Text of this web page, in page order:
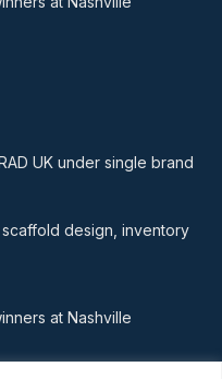
UK under single brand
design, inventory
at Nashville